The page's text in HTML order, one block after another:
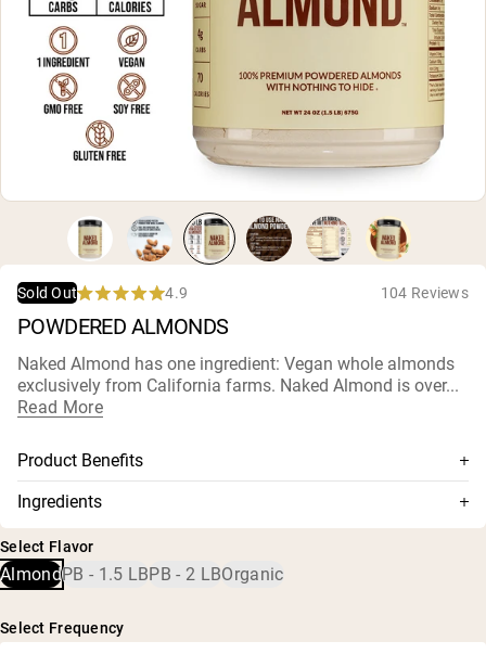
Grass Fed Whey
Grass Fed Whey Isolate
Goat Protein Powder
Micellar Casein
Mass Gainer
Protein Coffee
Shop All Protein Powders
VEGAN PROTEINBest Seller
Pea Protein
Seed Protein Powder
Protein Shakes
Sold Out
Rated
4.9
of
5
stars
4.9 104 Reviews
POWDERED ALMONDS
Naked Almond has one ingredient: Vegan whole almonds
exclusively from California farms. Naked Almond is over...
Read More
Product Benefits
100% Whole California Almonds
Mechanically pressed without additives or solvents
10g of protein and 1.3g of BCAA's per servings
No added sugar or salt
Independent third-party testing for heavy metals
Ingredients
Almonds
Select Flavor
AlmondPB - 1.5 LBPB - 2 LBOrganic
Select Frequency